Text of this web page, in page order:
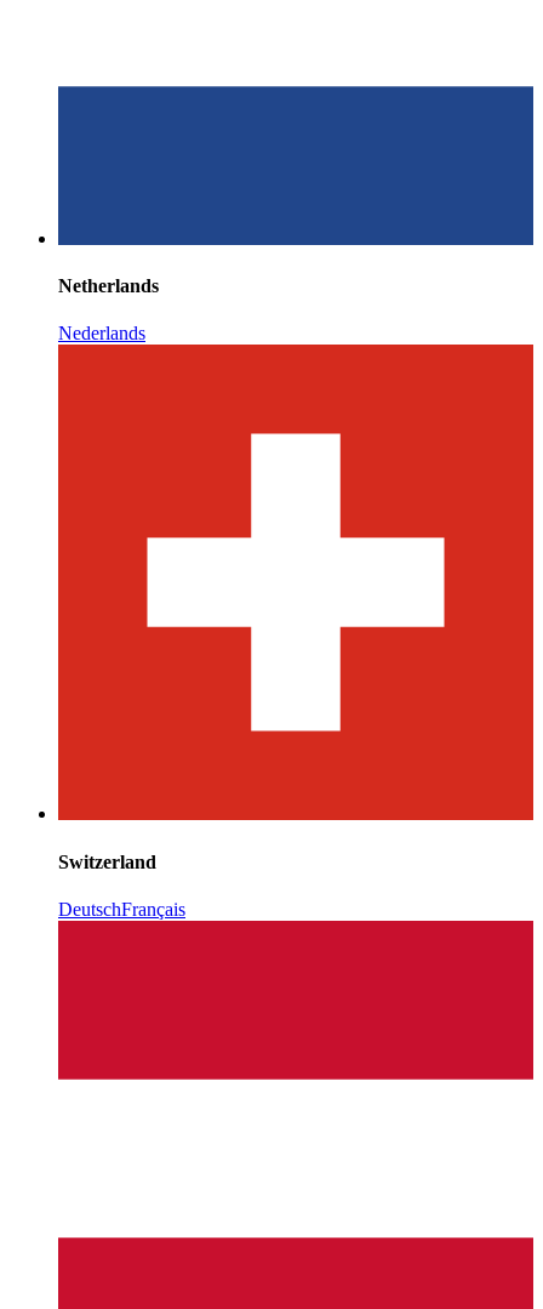
Netherlands
Nederlands
Switzerland
DeutschFrançais